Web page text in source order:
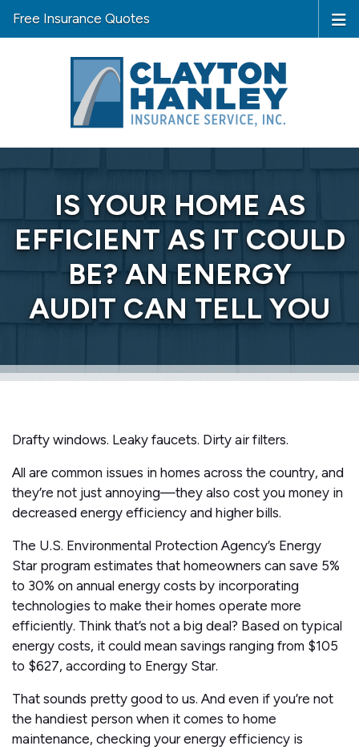
Free Insurance Quotes
IS YOUR HOME AS
EFFICIENT AS IT COULD
BE? AN ENERGY
AUDIT CAN TELL YOU
Drafty windows. Leaky faucets. Dirty air filters.
All are common issues in homes across the country, and
they’re not just annoying—they also cost you money in
decreased energy efficiency and higher bills.
The U.S. Environmental Protection Agency’s Energy
Star program estimates that homeowners can save 5%
to 30% on annual energy costs by incorporating
technologies to make their homes operate more
efficiently. Think that’s not a big deal? Based on typical
energy costs, it could mean savings ranging from $105
to $627, according to Energy Star.
That sounds pretty good to us. And even if you’re not
the handiest person when it comes to home
maintenance, checking your energy efficiency is